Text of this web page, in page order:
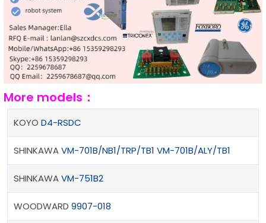
More models：
KOYO D4-RSDC
SHINKAWAVM-701B/NB1/TRP/TB1 VM-701B/ALY/TB1
SHINKAWAVM-751B2
WOODWARD 9907-018